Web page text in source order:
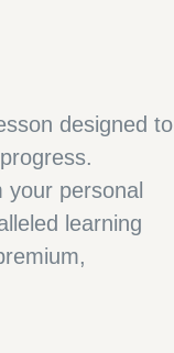
designed to
personal
learning